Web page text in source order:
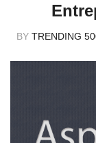
BY TRENDING